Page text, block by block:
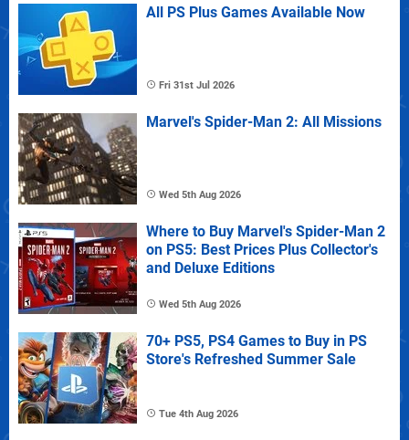
All PS Plus Games Available Now
Fri 31st Jul 2026
Marvel's Spider-Man 2: All Missions
Wed 5th Aug 2026
Where to Buy Marvel's Spider-Man 2
on PS5: Best Prices Plus Collector's
and Deluxe Editions
Wed 5th Aug 2026
70+ PS5, PS4 Games to Buy in PS
Store's Refreshed Summer Sale
Tue 4th Aug 2026